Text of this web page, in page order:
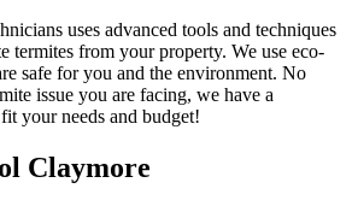
uses advanced tools and techniques
termites from your property. We use eco-
safe for you and the environment. No
issue you are facing, we have a
your needs and budget!
Claymore